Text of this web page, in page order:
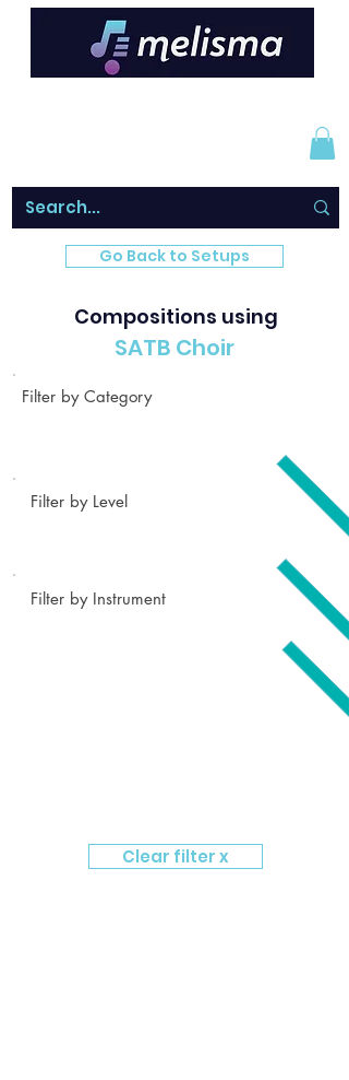
Go Back to Setups
Compositions using
SATB Choir
Filter by Category
Filter by Level
Filter by Instrument
Clear filter x